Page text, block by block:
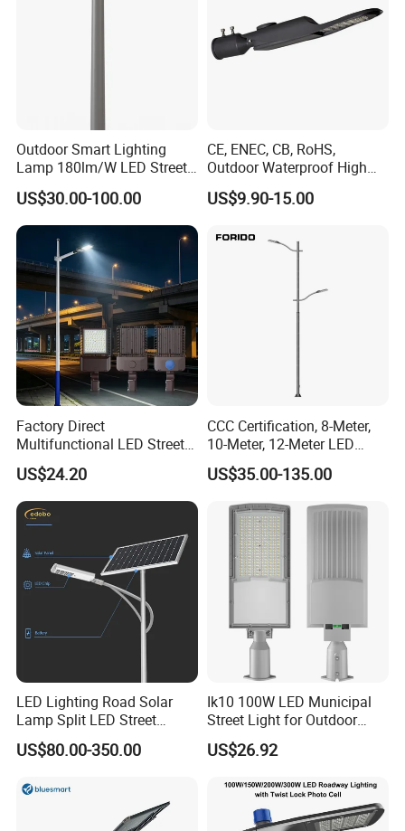
Outdoor Smart Lighting
Lamp 180lm/W LED Street
Light
US$30.00-100.00
CE, ENEC, CB, RoHS,
Outdoor Waterproof High
Efficiency 30~100W IP66
Project Lighting LED Street
US$9.90-15.00
Factory Direct
Multifunctional LED Street
Lights Outdoor IP65
Waterproof with PC Lenses
for Community Parks and
Street Lighting
US$24.20
CCC Certification, 8-Meter,
10-Meter, 12-Meter LED
Street Lamps, IP66
Waterproof Street Lights
US$35.00-135.00
LED Lighting Road Solar
Lamp Split LED Street
Lights for Outdoor Lighting
US$80.00-350.00
Ik10 100W LED Municipal
Street Light for Outdoor
Garden Urban Main Road
Public Lighting
US$26.92